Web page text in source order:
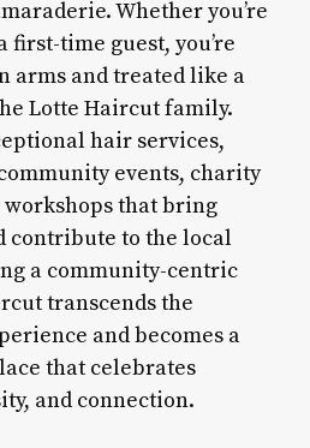
Whether you’re
time guest, you’re
arms and treated like a
Lotte Haircut family.
hair services,
events, charity
that bring
contribute to the local
a community-centric
transcends the
and becomes a
that celebrates
and connection.